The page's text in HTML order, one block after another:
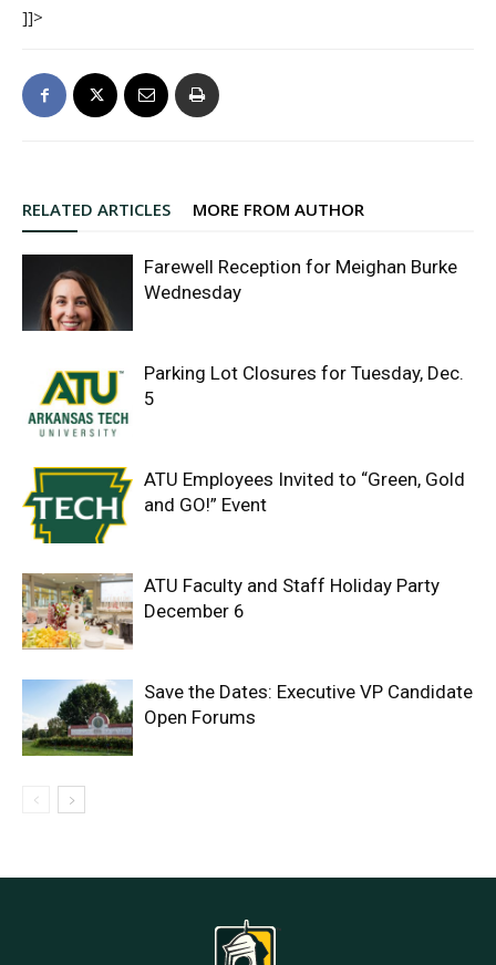
]]>
RELATED ARTICLES MORE FROM AUTHOR
Farewell Reception for Meighan Burke
Wednesday
Parking Lot Closures for Tuesday, Dec.
5
ATU Employees Invited to “Green, Gold
and GO!” Event
ATU Faculty and Staff Holiday Party
December 6
Save the Dates: Executive VP Candidate
Open Forums